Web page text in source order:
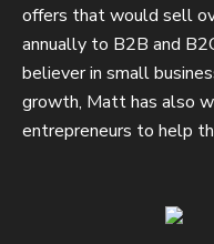
offers that would sell
annually to B2B and
believer in small
growth, Matt has also
entrepreneurs to help